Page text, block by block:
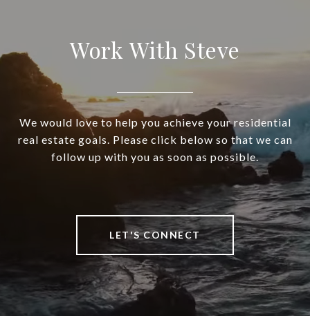
Work With Steve
We would love to help you achieve your residential
real estate goals. Please click below so that we can
follow up with you as soon as possible.
LET'S CONNECT